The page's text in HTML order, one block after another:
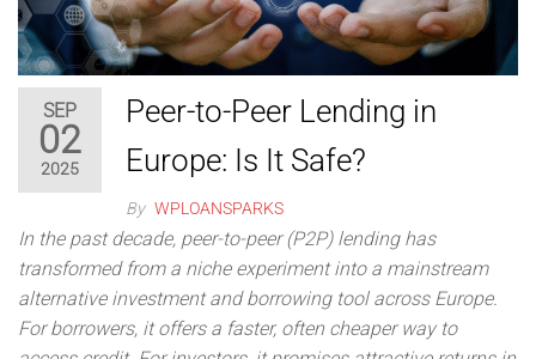
SEP
02
2025
Peer-to-Peer Lending in
Europe: Is It Safe?
By WPLOANSPARKS
In the past decade, peer-to-peer (P2P) lending has
transformed from a niche experiment into a mainstream
alternative investment and borrowing tool across Europe.
For borrowers, it offers a faster, often cheaper way to